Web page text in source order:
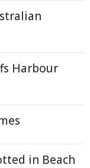
Harbour
in Beach